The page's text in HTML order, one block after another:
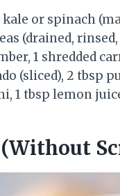
or spinach
(drained,
1 shredded
(sliced), 2 tbsp
1 tbsp lemon